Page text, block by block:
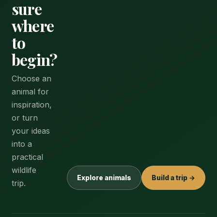
sure
where
to
begin?
Choose an
animal for
inspiration,
or turn
your ideas
into a
practical
wildlife
trip.
Explore animals Build a trip →